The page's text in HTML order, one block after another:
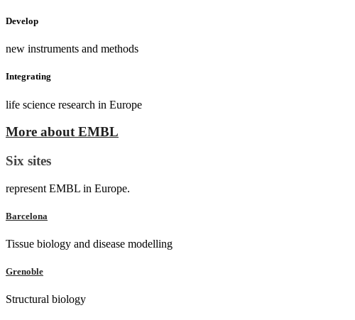
Develop
new instruments and methods
Integrating
life science research in Europe
More about EMBL
Six sites
represent EMBL in Europe.
Barcelona
Tissue biology and disease modelling
Grenoble
Structural biology